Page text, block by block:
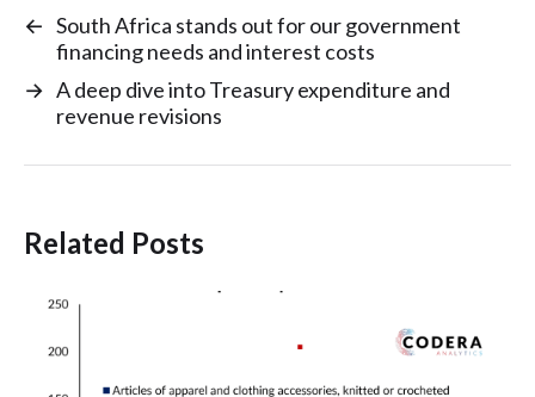
← South Africa stands out for our government
financing needs and interest costs
→ A deep dive into Treasury expenditure and
revenue revisions
Related Posts